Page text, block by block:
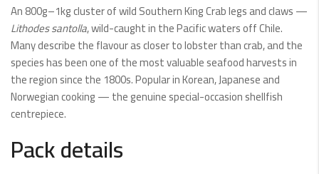
An 800g–1kg cluster of wild Southern King Crab legs and claws —
Lithodes santolla, wild-caught in the Pacific waters off Chile.
Many describe the flavour as closer to lobster than crab, and the
species has been one of the most valuable seafood harvests in
the region since the 1800s. Popular in Korean, Japanese and
Norwegian cooking — the genuine special-occasion shellfish
centrepiece.
Pack details